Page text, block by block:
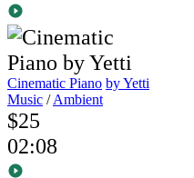
Cinematic Piano by Yetti
Music /Ambient
$25
02:08